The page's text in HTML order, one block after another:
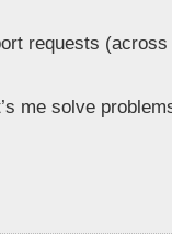
requests
me solve